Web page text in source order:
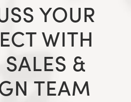
YOUR
WITH
&
TEAM